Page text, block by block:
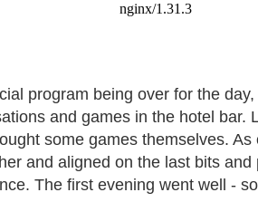
program being over for the
and games in the hotel bar.
some games themselves.
and aligned on the last bits
The first evening went well -